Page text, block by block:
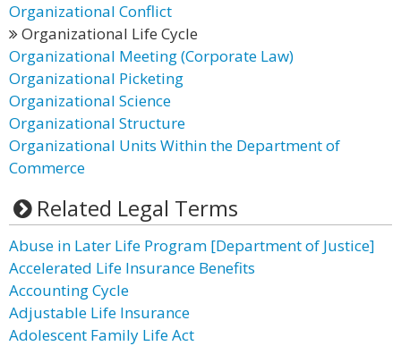
Organizational Conflict
Organizational Life Cycle
Organizational Meeting (Corporate Law)
Organizational Picketing
Organizational Science
Organizational Structure
Organizational Units Within the Department of
Commerce
Related Legal Terms
Abuse in Later Life Program [Department of Justice]
Accelerated Life Insurance Benefits
Accounting Cycle
Adjustable Life Insurance
Adolescent Family Life Act